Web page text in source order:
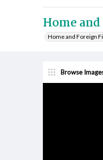
Home
Home and Foreign
Browse